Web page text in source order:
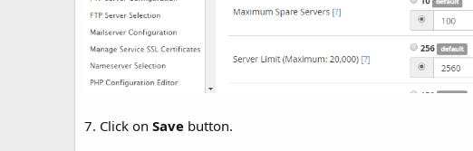
7. Click on Save button.